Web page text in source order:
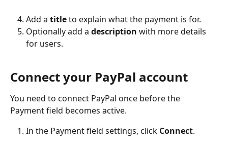
Add a title to explain what the payment is for.
Optionally add a description with more details
for users.
Connect your PayPal account
You need to connect PayPal once before the
Payment field becomes active.
In the Payment field settings, click Connect.